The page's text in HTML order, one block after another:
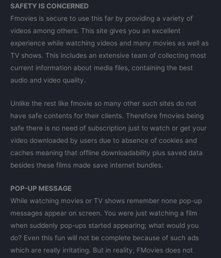
SAFETY IS CONCERNED
Fmovies is secure to use this far by providing a variety of
videos among others. This site gives you an excellent
experience while watching videos and many movies as well as
TV shows. This includes an extensive team of collecting most
current information about media files, containing the best
audio and video quality.
Unlike the rest like fmovie so many other such sites do not
have safe contents for their clients. Therefore fmovies being
safe there is no need of subscription just to watch or get your
video downloaded by users due to absence of cookies and
caches meaning that offline downloadability plus saved data
besides these films made save internet bundles.
POP-UP MESSAGE
While watching movies or TV shows remember none pop-up
messages appear on screen. You were just watching a film
when suddenly pop-ups started appearing; what would you
do? Even this fun will not be complete because of such ads
which are really irritating. But in reality, FMovies does not